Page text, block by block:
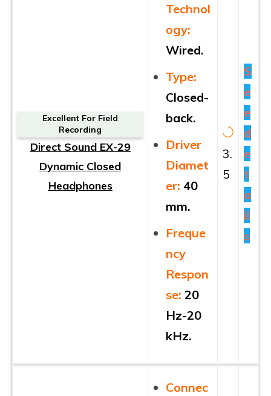
Excellent For Field
Recording
Direct Sound EX-29
Dynamic Closed
Headphones
Technol
ogy:
Wired.
Type:
Closed-
back.
Driver
Diamet
er: 40
mm.
Freque
ncy
Respon
se: 20
Hz-20
kHz.
3.
5
S
e
e
d
e
t
a
il
s
Connec